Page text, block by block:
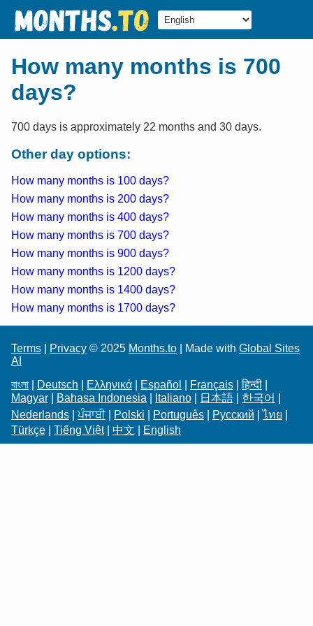
How many months is 700
days?
700 days is approximately 22 months and 30 days.
Other day options:
How many months is 100 days?
How many months is 200 days?
How many months is 400 days?
How many months is 700 days?
How many months is 900 days?
How many months is 1200 days?
How many months is 1400 days?
How many months is 1700 days?
Terms Privacy © 2025 Months.to | Made with Global Sites
AI
বাংলা
Deutsch Ελληνικά Español Français |हिन्दी
Magyar
Bahasa Indonesia Italiano 日本語 한국어
Nederlands |ਪੰਜਾਬੀ| Polski Português Русский |ไทย
Türkçe
Tiếng Việt| 中文 English